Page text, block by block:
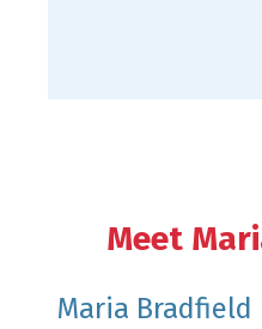
Meet
Maria Bradfield